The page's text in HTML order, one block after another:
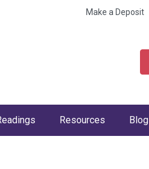
Make a Deposit
Resources Blog